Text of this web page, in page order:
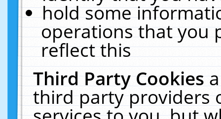
hold some
operations that you
reflect this
Third Party Cookies
third party providers